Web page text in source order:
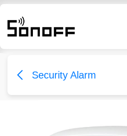
Skip to Content
Security Alarm